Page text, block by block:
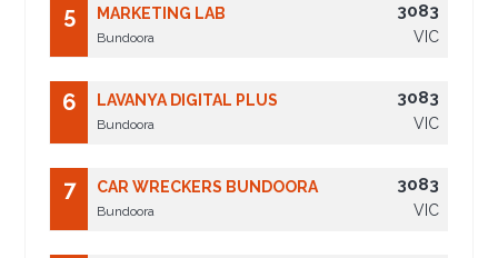
5 MARKETING LAB
Bundoora
3083
VIC
6 LAVANYA DIGITAL PLUS
Bundoora
3083
VIC
7 CAR WRECKERS BUNDOORA
Bundoora
3083
VIC